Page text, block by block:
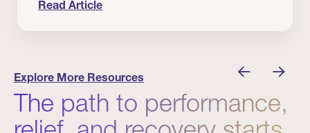
Read Article
Explore More Resources
The path to performance,